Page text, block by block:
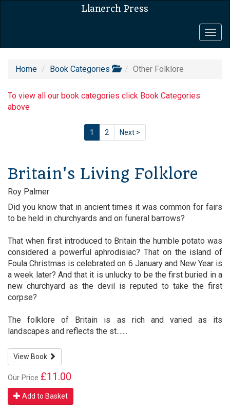
Llanerch Press
Home Book Categories Other Folklore
To view all our book categories click Book Categories
above
1 2 Next >
Britain's Living Folklore
Roy Palmer
Did you know that in ancient times it was common for fairs
to be held in churchyards and on funeral barrows?
That when first introduced to Britain the humble potato was
considered a powerful aphrodisiac? That on the island of
Foula Christmas is celebrated on 6 January and New Year is
a week later? And that it is unlucky to be the first buried in a
new churchyard as the devil is reputed to take the first
corpse?
The folklore of Britain is as rich and varied as its
landscapes and reflects the st.......
View Book
Our Price £11.00
Add to Basket